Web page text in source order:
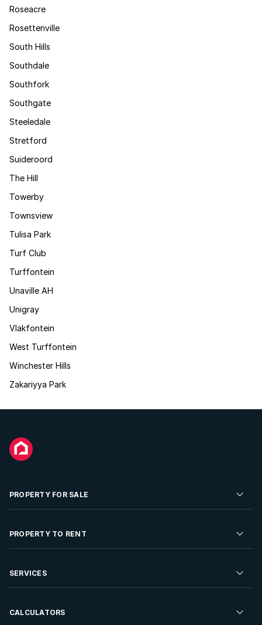
Roseacre
Rosettenville
South Hills
Southdale
Southfork
Southgate
Steeledale
Stretford
Suideroord
The Hill
Towerby
Townsview
Tulisa Park
Turf Club
Turffontein
Unaville AH
Unigray
Vlakfontein
West Turffontein
Winchester Hills
Zakariyya Park
PROPERTY FOR SALE
Residential Property for Sale
Developments For Sale
PROPERTY TO RENT
Residential Property to Rent
Rent Your Property
SERVICES
Sell your Property
CALCULATORS